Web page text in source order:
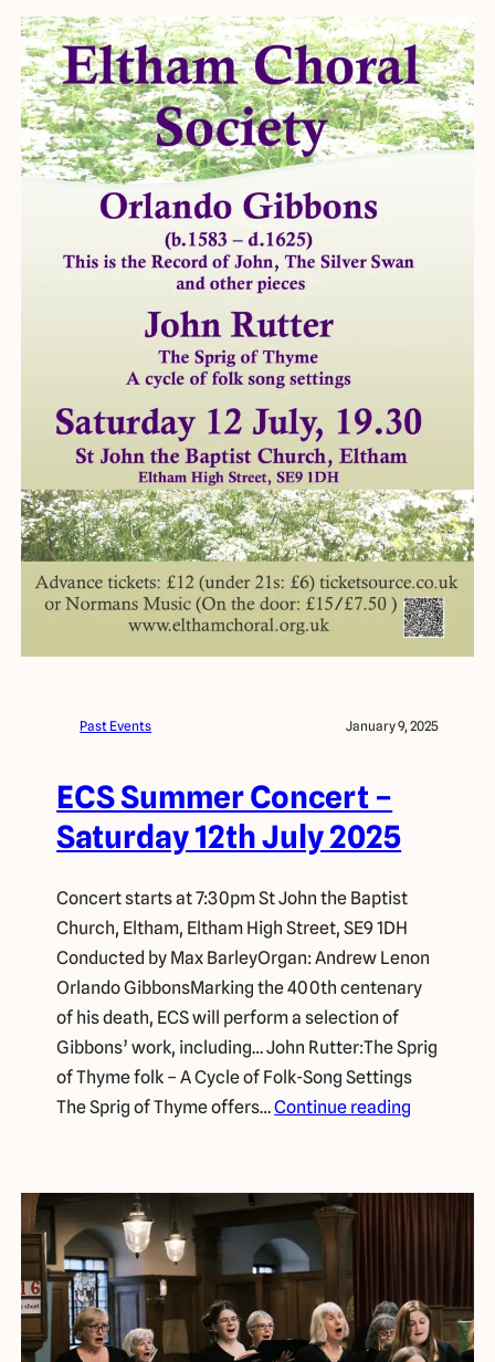
Past Events January 9, 2025
ECS Summer Concert –
Saturday 12th July 2025
Concert starts at 7:30pm St John the Baptist
Church, Eltham, Eltham High Street, SE9 1DH
Conducted by Max BarleyOrgan: Andrew Lenon
Orlando GibbonsMarking the 400th centenary
of his death, ECS will perform a selection of
Gibbons’ work, including… John Rutter:The Sprig
of Thyme folk – A Cycle of Folk-Song Settings
The Sprig of Thyme offers…Continue reading